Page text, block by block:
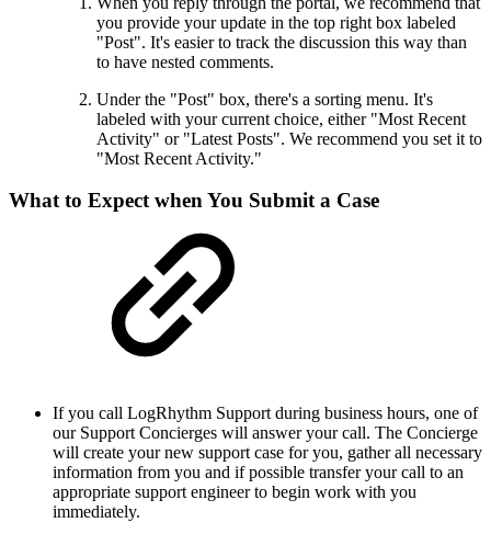
you provide your update in the top right box labeled
"Post". It's easier to track the discussion this way than
to have nested comments.
Under the "Post" box, there's a sorting menu. It's
labeled with your current choice, either "Most Recent
Activity" or "Latest Posts". We recommend you set it to
"Most Recent Activity."
What to Expect when You Submit a Case
If you call LogRhythm Support during business hours, one of
our Support Concierges will answer your call. The Concierge
will create your new support case for you, gather all necessary
information from you and if possible transfer your call to an
appropriate support engineer to begin work with you
immediately.